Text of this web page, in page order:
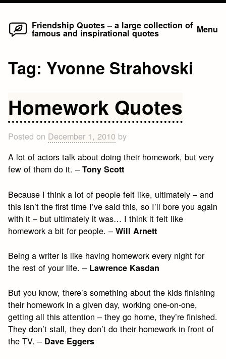
Skip
Friendship Quotes – a large collection of
famous and inspirational quotes Menu
Tag: Yvonne Strahovski
Homework Quotes
Posted on December 1, 2010 by
A lot of actors talk about doing their homework, but very
few of them do it. –Tony Scott
Because I think a lot of people felt like, ultimately – and
this isn’t the first time I’ve said this, so I’ll bore you again
with it – but ultimately it was… I think it felt like
homework a bit for people. –Will Arnett
Being a writer is like having homework every night for
the rest of your life. – Lawrence Kasdan
But you know, there’s something about the kids finishing
their homework in a given day, working one-on-one,
getting all this attention – they go home, they’re finished.
They don’t stall, they don’t do their homework in front of
the TV. – Dave Eggers